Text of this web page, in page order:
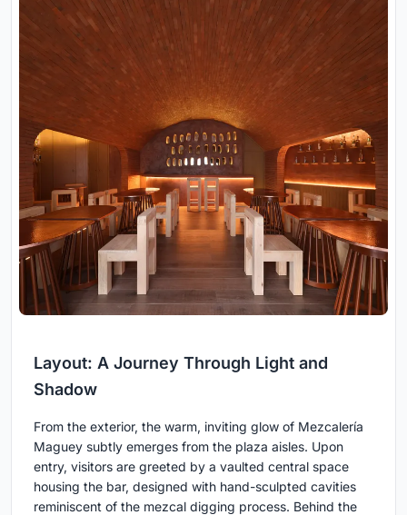
Layout: A Journey Through Light and
Shadow
From the exterior, the warm, inviting glow of Mezcalería
Maguey subtly emerges from the plaza aisles. Upon
entry, visitors are greeted by a vaulted central space
housing the bar, designed with hand-sculpted cavities
reminiscent of the mezcal digging process. Behind the